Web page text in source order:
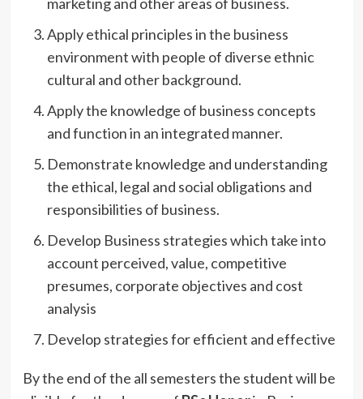
Apply ethical principles in the business
environment with people of diverse ethnic
cultural and other background.
Apply the knowledge of business concepts
and function in an integrated manner.
Demonstrate knowledge and understanding
the ethical, legal and social obligations and
responsibilities of business.
Develop Business strategies which take into
account perceived, value, competitive
presumes, corporate objectives and cost
analysis
Develop strategies for efficient and effective
By the end of the all semesters the student will be